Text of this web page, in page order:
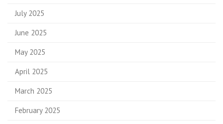
July 2025
June 2025
May 2025
April 2025
March 2025
February 2025